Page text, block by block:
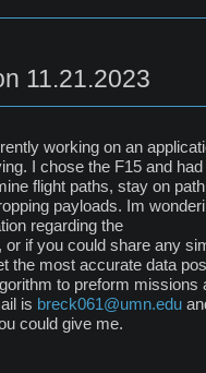
11.21.2023
working on an
I chose the F15 and
flight paths, stay on
payloads. Im
regarding the
if you could share any
the most accurate data
to preform missions
is breck061@umn.edu
could give me.